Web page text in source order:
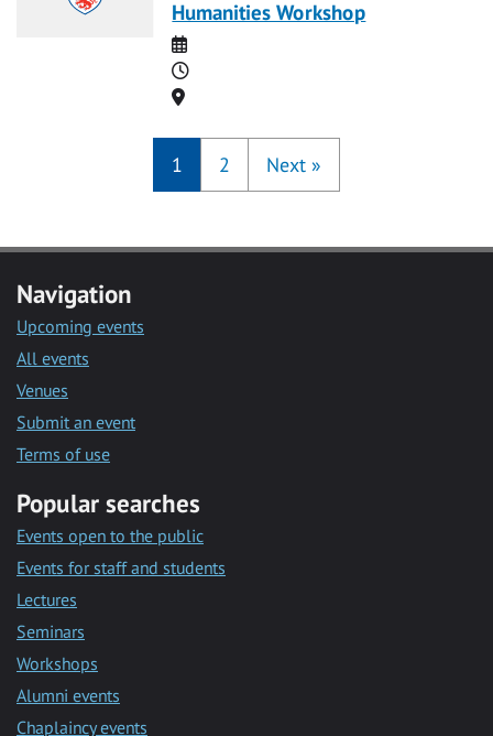
Humanities Workshop
Date
Time
Location
1 2 Next »
Navigation
Upcoming events
All events
Venues
Submit an event
Terms of use
Popular searches
Events open to the public
Events for staff and students
Lectures
Seminars
Workshops
Alumni events
Chaplaincy events